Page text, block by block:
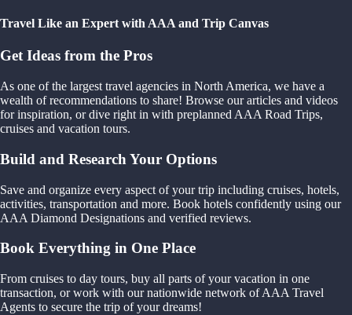
Travel Like an Expert with AAA and Trip Canvas
Get Ideas from the Pros
As one of the largest travel agencies in North America, we have a
wealth of recommendations to share! Browse our articles and videos
for inspiration, or dive right in with preplanned AAA Road Trips,
cruises and vacation tours.
Build and Research Your Options
Save and organize every aspect of your trip including cruises, hotels,
activities, transportation and more. Book hotels confidently using our
AAA Diamond Designations and verified reviews.
Book Everything in One Place
From cruises to day tours, buy all parts of your vacation in one
transaction, or work with our nationwide network of AAA Travel
Agents to secure the trip of your dreams!